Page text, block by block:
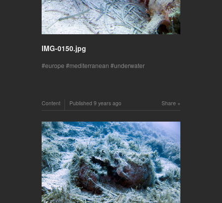
IMG-0150.jpg
europe mediterranean underwater
Share
Content Published 9 years ago